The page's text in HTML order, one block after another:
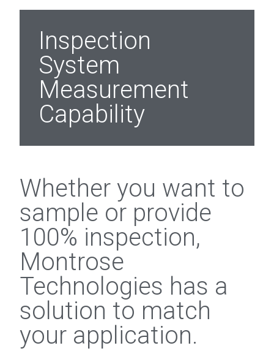
Inspection
System
Measurement
Capability
Whether you want to
sample or provide
100% inspection,
Montrose
Technologies has a
solution to match
your application.